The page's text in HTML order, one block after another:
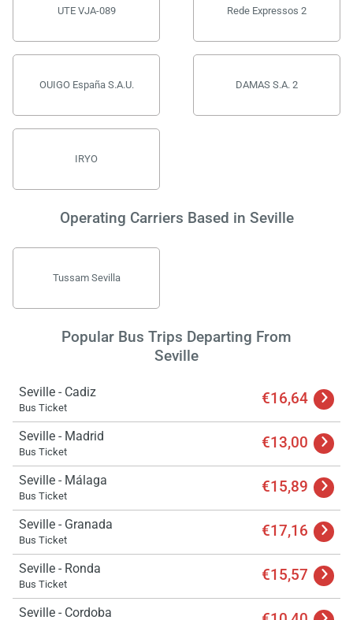
UTE VJA-089 Rede Expressos 2
OUIGO España S.A.U. DAMAS S.A. 2
IRYO
Operating Carriers Based in Seville
Tussam Sevilla
Popular Bus Trips Departing From
Seville
Seville - Cadiz
Bus Ticket €16,64
Seville - Madrid
Bus Ticket €13,00
Seville - Málaga
Bus Ticket €15,89
Seville - Granada
Bus Ticket €17,16
Seville - Ronda
Bus Ticket €15,57
Seville - Cordoba